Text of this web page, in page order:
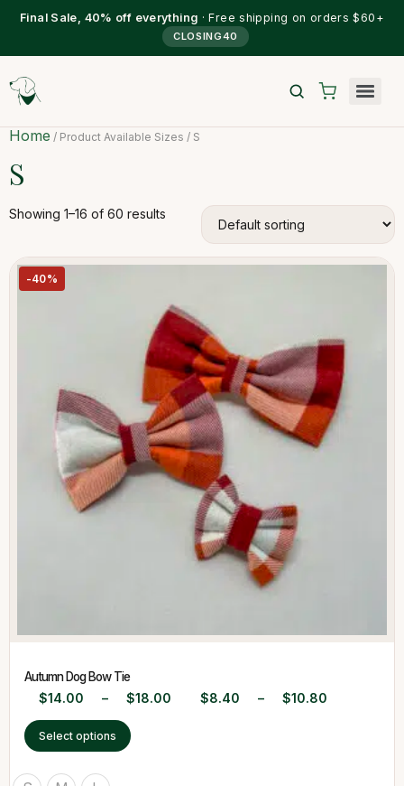
Final Sale, 40% off everything · Free shipping on orders $60+
CLOSING40
Home / Product Available Sizes / S
S
Showing 1–16 of 60 results
-40%
Autumn Dog Bow Tie
$14.00 – $18.00 $8.40 – $10.80
Select options